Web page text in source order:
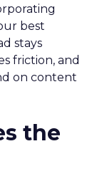
best
stays
friction, and
on content
the